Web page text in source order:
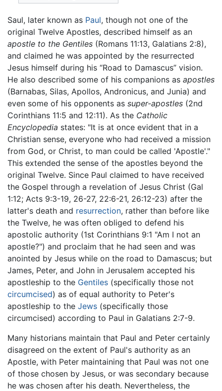
Saul, later known as Paul, though not one of the
original Twelve Apostles, described himself as an
apostle to the Gentiles (Romans 11:13, Galatians 2:8),
and claimed he was appointed by the resurrected
Jesus himself during his “Road to Damascus” vision.
He also described some of his companions as apostles
(Barnabas, Silas, Apollos, Andronicus, and Junia) and
even some of his opponents as super-apostles (2nd
Corinthians 11:5 and 12:11). As the Catholic
Encyclopedia states: "It is at once evident that in a
Christian sense, everyone who had received a mission
from God, or Christ, to man could be called 'Apostle'."
This extended the sense of the apostles beyond the
original Twelve. Since Paul claimed to have received
the Gospel through a revelation of Jesus Christ (Gal
1:12; Acts 9:3-19, 26-27, 22:6-21, 26:12-23) after the
latter's death and resurrection, rather than before like
the Twelve, he was often obliged to defend his
apostolic authority (1st Corinthians 9:1 "Am I not an
apostle?") and proclaim that he had seen and was
anointed by Jesus while on the road to Damascus; but
James, Peter, and John in Jerusalem accepted his
apostleship to the Gentiles (specifically those not
circumcised) as of equal authority to Peter's
apostleship to the Jews (specifically those
circumcised) according to Paul in Galatians 2:7-9.
Many historians maintain that Paul and Peter certainly
disagreed on the extent of Paul's authority as an
Apostle, with Peter maintaining that Paul was not one
of those chosen by Jesus, or was secondary because
he was chosen after his death. Nevertheless, the